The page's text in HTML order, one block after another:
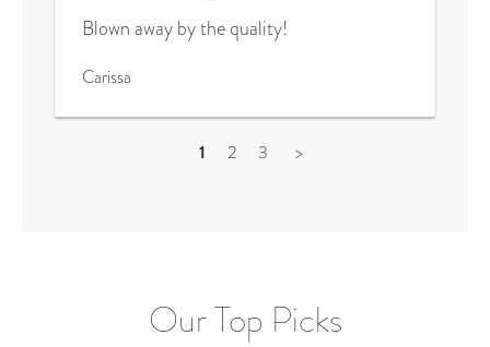
Blown away by the quality!
Carissa
1 2 3 >
Our Top Picks